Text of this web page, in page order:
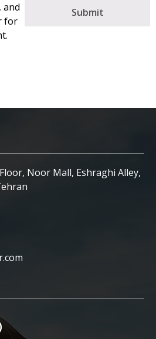
and
for
Noor Mall, Eshraghi Alley,